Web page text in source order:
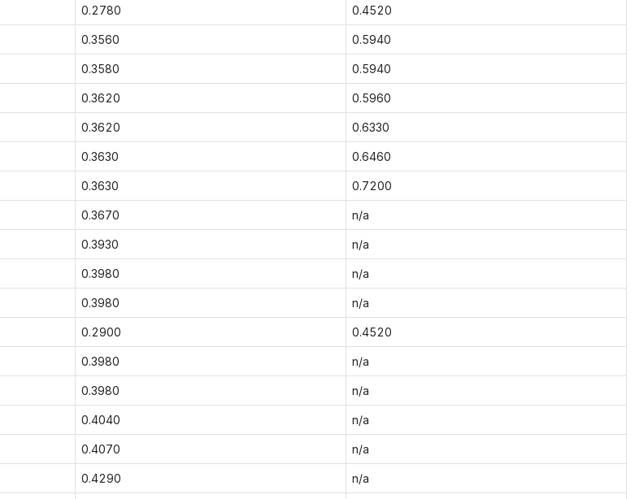
0.2780 0.4520
0.3560 0.5940
0.3580 0.5940
0.3620 0.5960
0.3620 0.6330
0.3630 0.6460
0.3630 0.7200
0.3670 n/a
0.3930 n/a
0.3980 n/a
0.3980 n/a
0.2900 0.4520
0.3980 n/a
0.3980 n/a
0.4040 n/a
0.4070 n/a
0.4290 n/a